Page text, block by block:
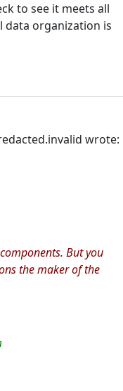
to see it meets all
data organization is
wrote:
But you
the maker of the